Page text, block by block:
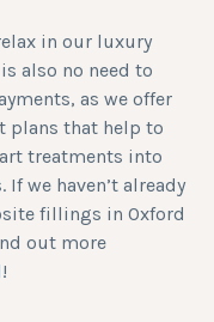
in our luxury
also no need to
as we offer
plans that help to
treatments into
we haven’t already
fillings in Oxford
out more